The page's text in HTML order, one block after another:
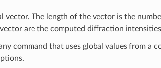
vector. The length of the vector is the
are the computed diffraction
command that uses global values from a